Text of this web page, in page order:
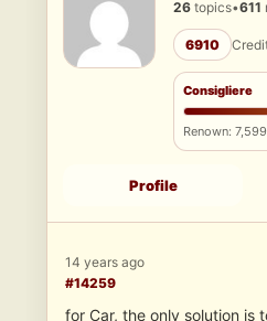
26 topics•611
6910
Consigliere
Renown: 7,599
Profile
14 years ago
#14259
for Car, the only solution is